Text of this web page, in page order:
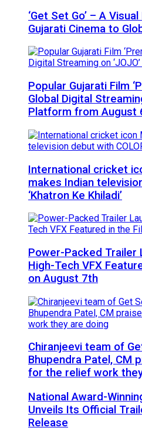
‘Get Set Go’ – A
Gujarati Cinema to
Popular Gujarati Film
Global Digital
Platform from August
International cricket
makes Indian
‘Khatron Ke Khiladi’
Power-Packed Trailer
High-Tech VFX
on August 7th
Chiranjeevi team of
Bhupendra Patel, CM
for the relief work
National Award-
Unveils Its Official
Release